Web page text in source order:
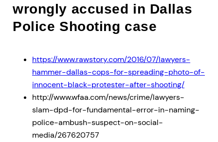
wrongly accused in Dallas
Police Shooting case
https://www.rawstory.com/2016/07/lawyers-
hammer-dallas-cops-for-spreading-photo-of-
innocent-black-protester-after-shooting/
http://www.wfaa.com/news/crime/lawyers-
slam-dpd-for-fundamental-error-in-naming-
police-ambush-suspect-on-social-
media/267620757